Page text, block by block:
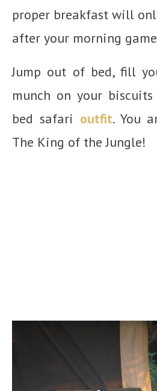
proper breakfast will
after your morning
Jump out of bed, fill
munch on your
bed safari outfit. You
The King of the Jungle!